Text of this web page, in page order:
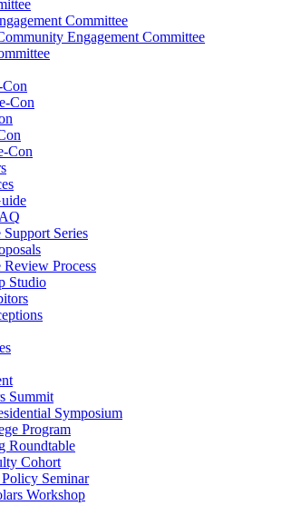
Committee
Engagement Committee
Con
Con
Support Series
Review Process
Studio
Summit
Symposium
Program
Roundtable
Cohort
Seminar
Workshop